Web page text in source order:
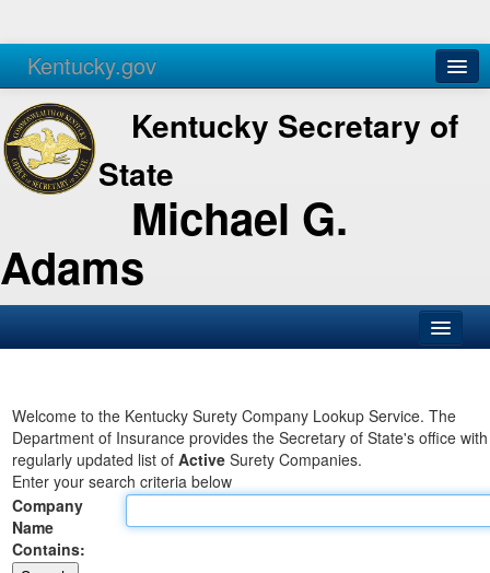
Kentucky.gov
Agencies Services
Kentucky Secretary of
State
Michael G.
Adams
Business
Elections
Administration
Land Office
Notary Commissions
Welcome to the Kentucky Surety Company Lookup Service. The
Department of Insurance provides the Secretary of State's office
regularly updated list of Active Surety Companies.
Enter your search criteria below
Company
Name
Contains: